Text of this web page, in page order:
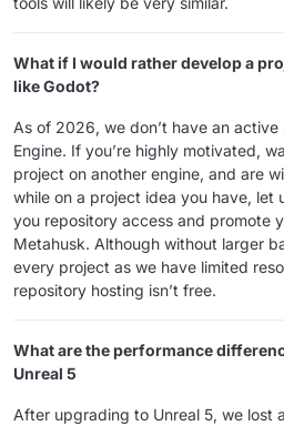
What if I would rather develop a
like Godot?
As of 2026, we don’t have an
Engine. If you’re highly motivated,
project on another engine, and are
while on a project idea you have, let
you repository access and promote
Metahusk. Although without larger
every project as we have limited
repository hosting isn’t free.
What are the performance
Unreal 5
After upgrading to Unreal 5, we lost